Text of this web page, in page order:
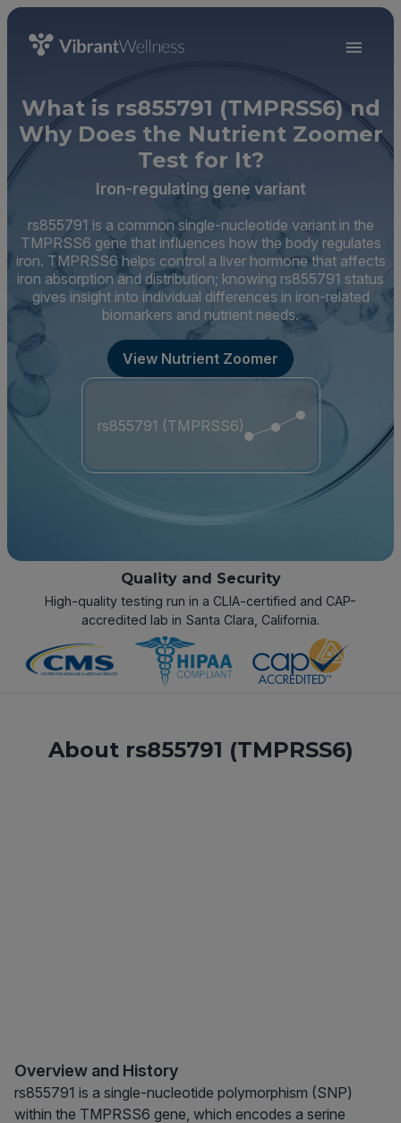
What is rs855791 (TMPRSS6) nd
Why Does the Nutrient Zoomer
Test for It?
Iron-regulating gene variant
rs855791 is a common single-nucleotide variant in the
TMPRSS6 gene that influences how the body regulates
iron. TMPRSS6 helps control a liver hormone that affects
iron absorption and distribution; knowing rs855791 status
gives insight into individual differences in iron-related
biomarkers and nutrient needs.
View Nutrient Zoomer
rs855791 (TMPRSS6)
Quality and Security
High-quality testing run in a CLIA-certified and CAP-
accredited lab in Santa Clara, California.
About rs855791 (TMPRSS6)
Overview and History
rs855791 is a single-nucleotide polymorphism (SNP)
within the TMPRSS6 gene, which encodes a serine